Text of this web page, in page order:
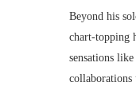
Beyond his
chart-topping
sensations
collaborations